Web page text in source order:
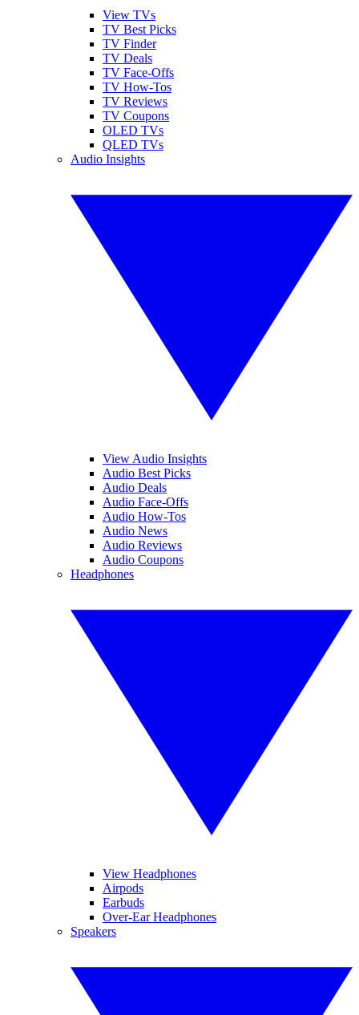
View TVs
TV Best Picks
TV Finder
TV Deals
TV Face-Offs
TV How-Tos
TV Reviews
TV Coupons
OLED TVs
QLED TVs
Audio Insights
View Audio Insights
Audio Best Picks
Audio Deals
Audio Face-Offs
Audio How-Tos
Audio News
Audio Reviews
Audio Coupons
Headphones
View Headphones
Airpods
Earbuds
Over-Ear Headphones
Speakers